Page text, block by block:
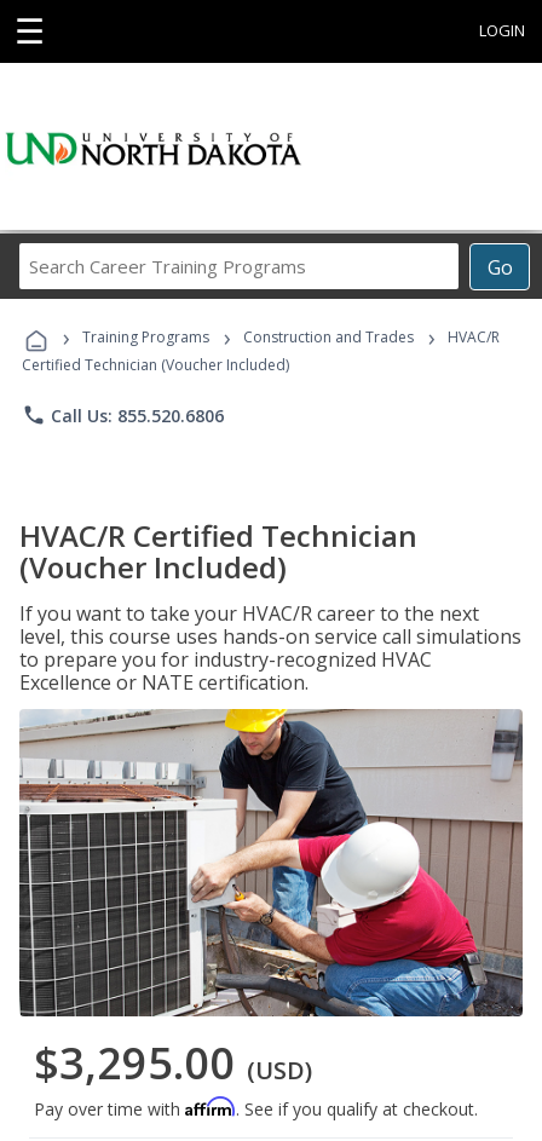
☰ LOGIN
Go
Career
Programs
› Training Programs › Construction and Trades ›
HVAC/R
Certified Technician (Voucher Included)
phone Call Us: 855.520.6806
HVAC/R Certified Technician
(Voucher Included)
If you want to take your HVAC/R career to the next
level, this course uses hands-on service call simulations
to prepare you for industry-recognized HVAC
Excellence or NATE certification.
$3,295.00 (USD)
Pay over time with Affirm. See if you qualify at checkout.